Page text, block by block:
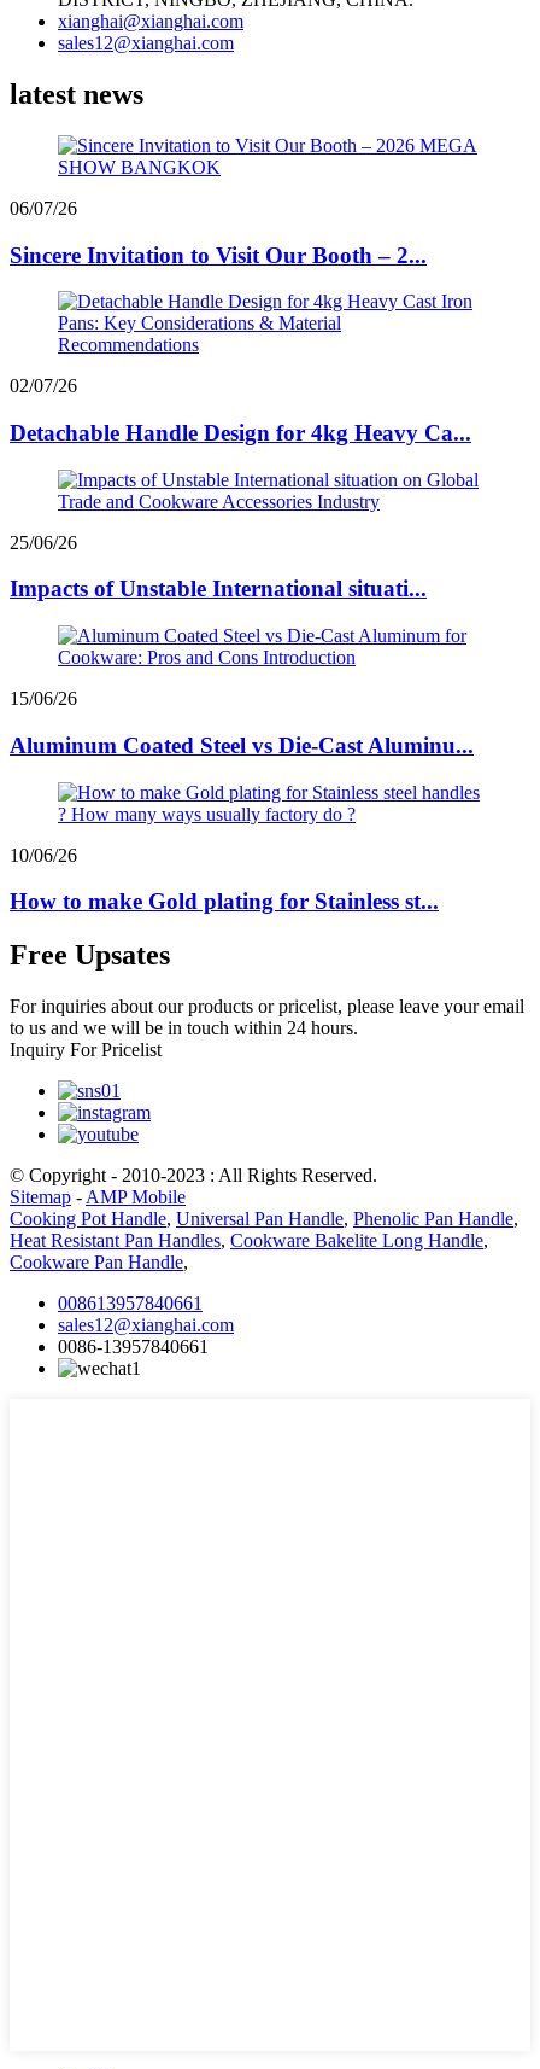
xianghai@xianghai.com
sales12@xianghai.com
latest news
06/07/26
Sincere Invitation to Visit Our Booth – 2...
02/07/26
Detachable Handle Design for 4kg Heavy Ca...
25/06/26
Impacts of Unstable International situati...
15/06/26
Aluminum Coated Steel vs Die-Cast Aluminu...
10/06/26
How to make Gold plating for Stainless st...
Free Upsates
For inquiries about our products or pricelist, please leave your email
to us and we will be in touch within 24 hours.
Inquiry For Pricelist
© Copyright - 2010-2023 : All Rights Reserved.
Sitemap - AMP Mobile
Cooking Pot Handle, Universal Pan Handle, Phenolic Pan Handle,
Heat Resistant Pan Handles, Cookware Bakelite Long Handle,
Cookware Pan Handle,
008613957840661
sales12@xianghai.com
0086-13957840661